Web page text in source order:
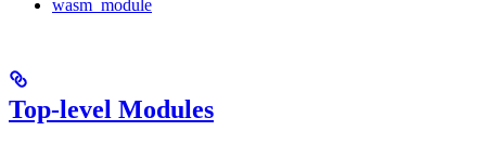
wasm_module
Top-level Modules